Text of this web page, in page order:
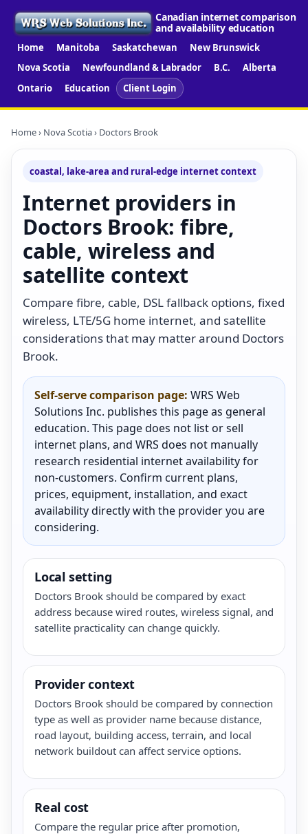
Canadian internet comparison
and availability education
Home Manitoba Saskatchewan
New Brunswick
Nova Scotia
Newfoundland & Labrador B.C.
Alberta
Ontario
Education Client Login
Home› Nova Scotia› Doctors Brook
coastal, lake-area and rural-edge internet context
Internet providers in
Doctors Brook: fibre,
cable, wireless and
satellite context
Compare fibre, cable, DSL fallback options, fixed
wireless, LTE/5G home internet, and satellite
considerations that may matter around Doctors
Brook.
Self-serve comparison page: WRS Web
Solutions Inc. publishes this page as general
education. This page does not list or sell
internet plans, and WRS does not manually
research residential internet availability for
non-customers. Confirm current plans,
prices, equipment, installation, and exact
availability directly with the provider you are
considering.
Local setting
Doctors Brook should be compared by exact
address because wired routes, wireless signal, and
satellite practicality can change quickly.
Provider context
Doctors Brook should be compared by connection
type as well as provider name because distance,
road layout, building access, terrain, and local
network buildout can affect service options.
Real cost
Compare the regular price after promotion,